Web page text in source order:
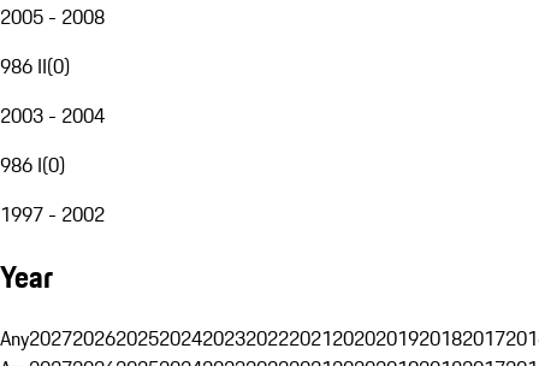
2005 - 2008
986 II(0)
2003 - 2004
986 I(0)
1997 - 2002
Year
Any20272026202520242023202220212020201920182017